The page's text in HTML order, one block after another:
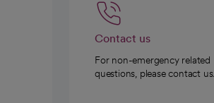
Contact us
For non-emergency related
questions, please contact us.